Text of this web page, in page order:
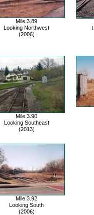
Mile 3.89
Looking Northwest
(2006)
Mile 3.90
Looking Southeast
(2013)
Mile 3.92
Looking South
(2006)